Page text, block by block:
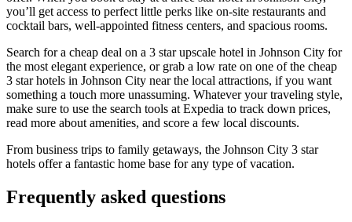
you’ll get access to perfect little perks like on-site restaurants and
cocktail bars, well-appointed fitness centers, and spacious rooms.
Search for a cheap deal on a 3 star upscale hotel in Johnson City for
the most elegant experience, or grab a low rate on one of the cheap
3 star hotels in Johnson City near the local attractions, if you want
something a touch more unassuming. Whatever your traveling style,
make sure to use the search tools at Expedia to track down prices,
read more about amenities, and score a few local discounts.
From business trips to family getaways, the Johnson City 3 star
hotels offer a fantastic home base for any type of vacation.
Frequently asked questions